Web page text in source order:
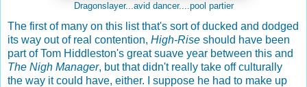
Dragonslayer...avid dancer....pool partier
The first of many on this list that's sort of ducked and dodged
its way out of real contention, High-Rise should have been
part of Tom Hiddleston's great suave year between this and
The Nigh Manager, but that didn't really take off culturally
the way it could have, either. I suppose he had to make up